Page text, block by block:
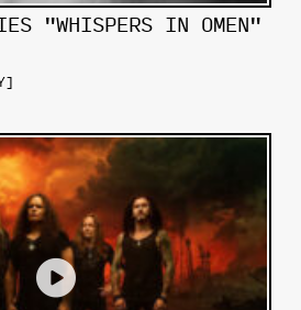
"WHISPERS IN OMEN"